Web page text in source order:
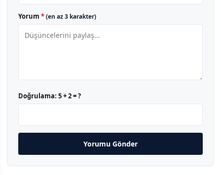
Yorum *(en az 3 karakter)
Doğrulama: 5 + 2 = ?
Yorumu Gönder